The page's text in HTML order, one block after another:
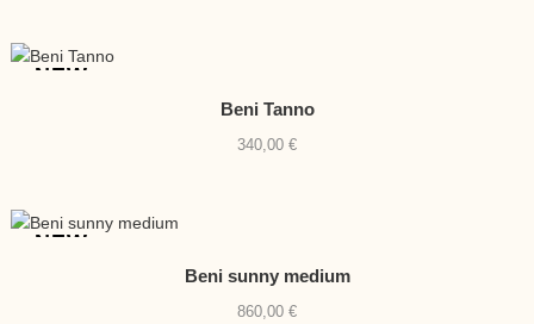
NEW
Beni Tanno
340,00 €
NEW
Beni sunny medium
860,00 €